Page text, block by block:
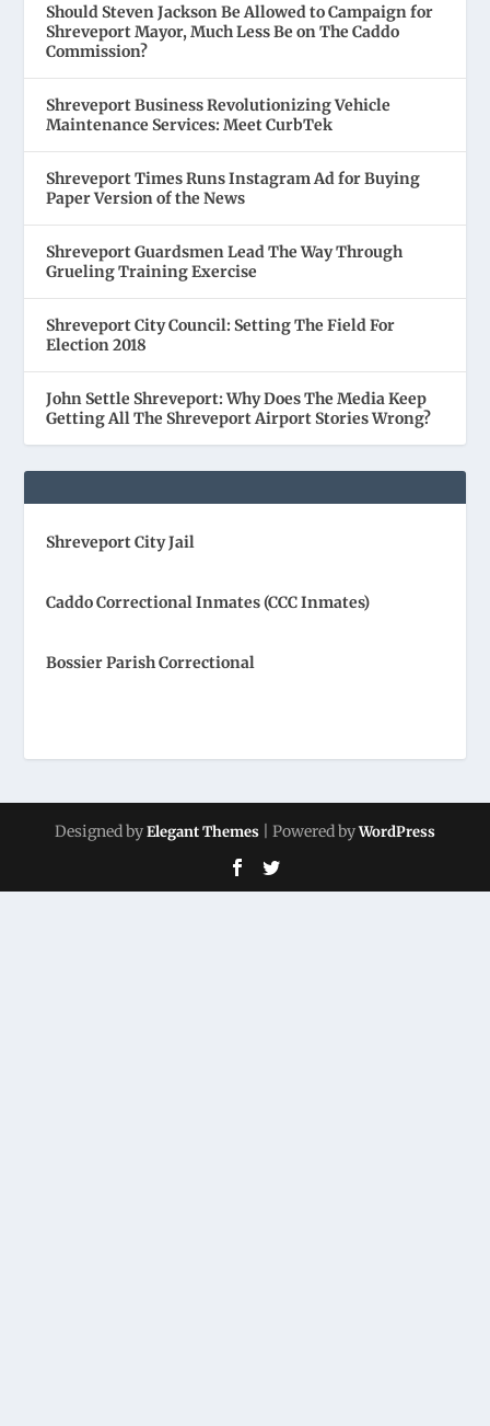
Should Steven Jackson Be Allowed to Campaign for
Shreveport Mayor, Much Less Be on The Caddo
Commission?
Shreveport Business Revolutionizing Vehicle
Maintenance Services: Meet CurbTek
Shreveport Times Runs Instagram Ad for Buying
Paper Version of the News
Shreveport Guardsmen Lead The Way Through
Grueling Training Exercise
Shreveport City Council: Setting The Field For
Election 2018
John Settle Shreveport: Why Does The Media Keep
Getting All The Shreveport Airport Stories Wrong?
Shreveport City Jail
Caddo Correctional Inmates (CCC Inmates)
Bossier Parish Correctional
Designed byElegant Themes | Powered byWordPress